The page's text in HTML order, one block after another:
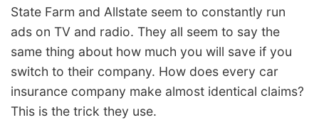
State Farm and Allstate seem to constantly run
ads on TV and radio. They all seem to say the
same thing about how much you will save if you
switch to their company. How does every car
insurance company make almost identical claims?
This is the trick they use.